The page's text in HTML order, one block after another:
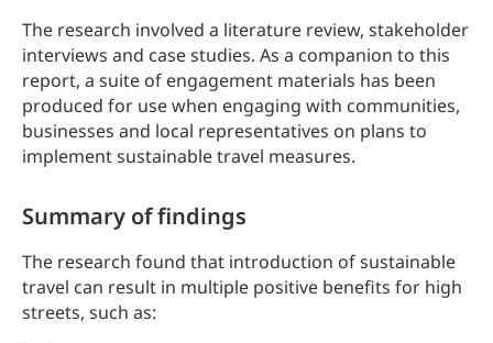
The research involved a literature review, stakeholder
interviews and case studies. As a companion to this
report, a suite of engagement materials has been
produced for use when engaging with communities,
businesses and local representatives on plans to
implement sustainable travel measures.
Summary of findings
The research found that introduction of sustainable
travel can result in multiple positive benefits for high
streets, such as: